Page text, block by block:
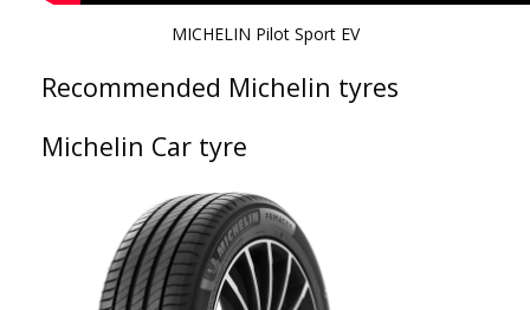
MICHELIN Pilot Sport EV
Recommended Michelin tyres
Michelin Car tyre